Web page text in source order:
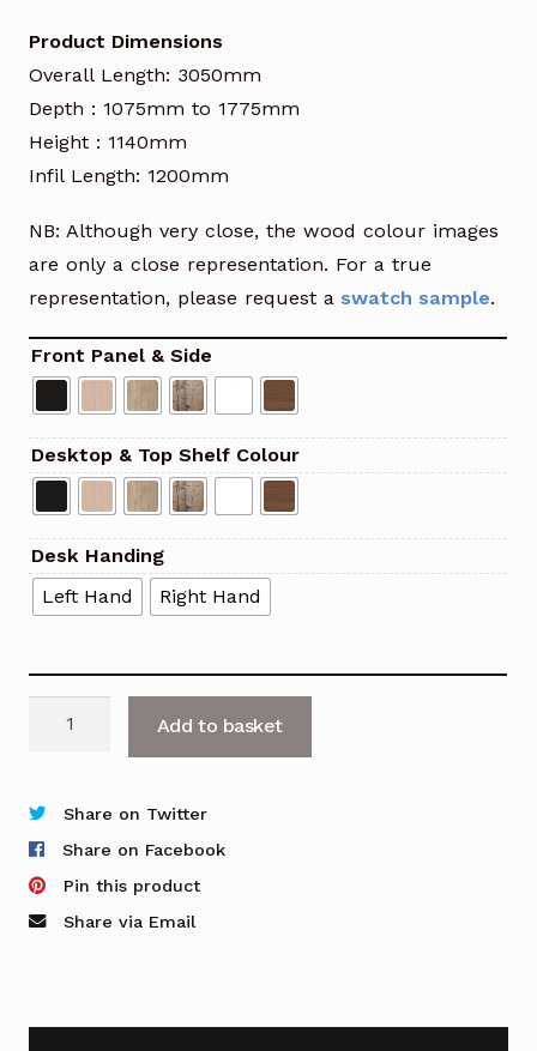
Product Dimensions
Overall Length: 3050mm
Depth : 1075mm to 1775mm
Height : 1140mm
Infil Length: 1200mm
NB: Although very close, the wood colour images
are only a close representation. For a true
representation, please request a swatch sample.
Front Panel & Side
Desktop & Top Shelf Colour
Desk Handing
Left Hand
Right Hand
Counter
with
DDA
Access
Add to basket
Share on Twitter
Share on Facebook
Pin this product
Share via Email